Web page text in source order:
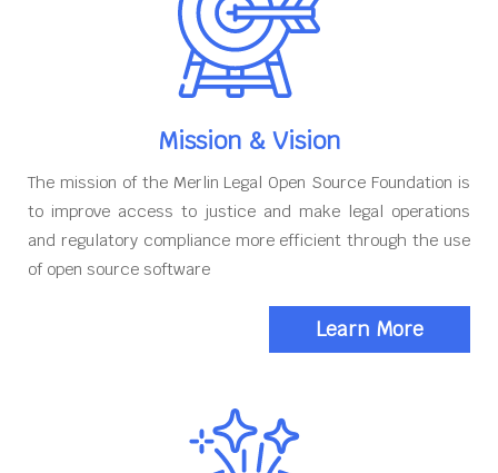
Mission & Vision
The mission of the Merlin Legal Open Source Foundation is
to improve access to justice and make legal operations
and regulatory compliance more efficient through the use
of open source software
Learn More